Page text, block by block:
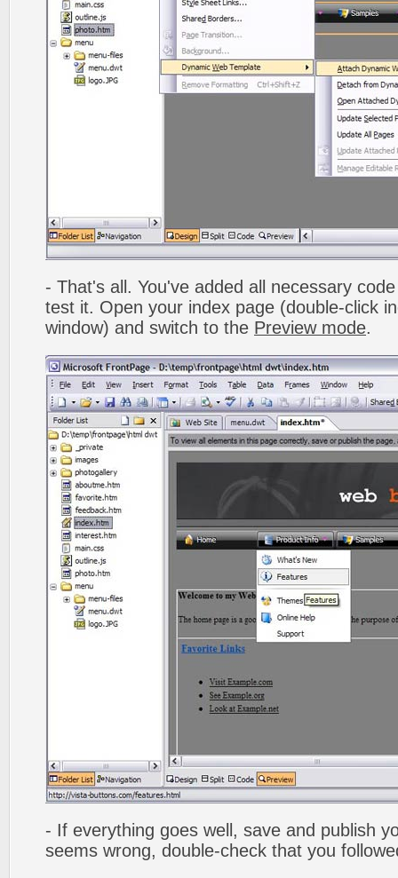
- That's all. You've added all necessary
test it. Open your index page (double-click
window) and switch to the Preview mode.
- If everything goes well, save and publish
seems wrong, double-check that you